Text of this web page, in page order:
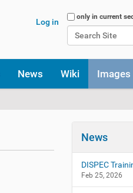
Search Site
only in current
Log in
News Wiki Images
News
DISPEC
Feb 25, 2026